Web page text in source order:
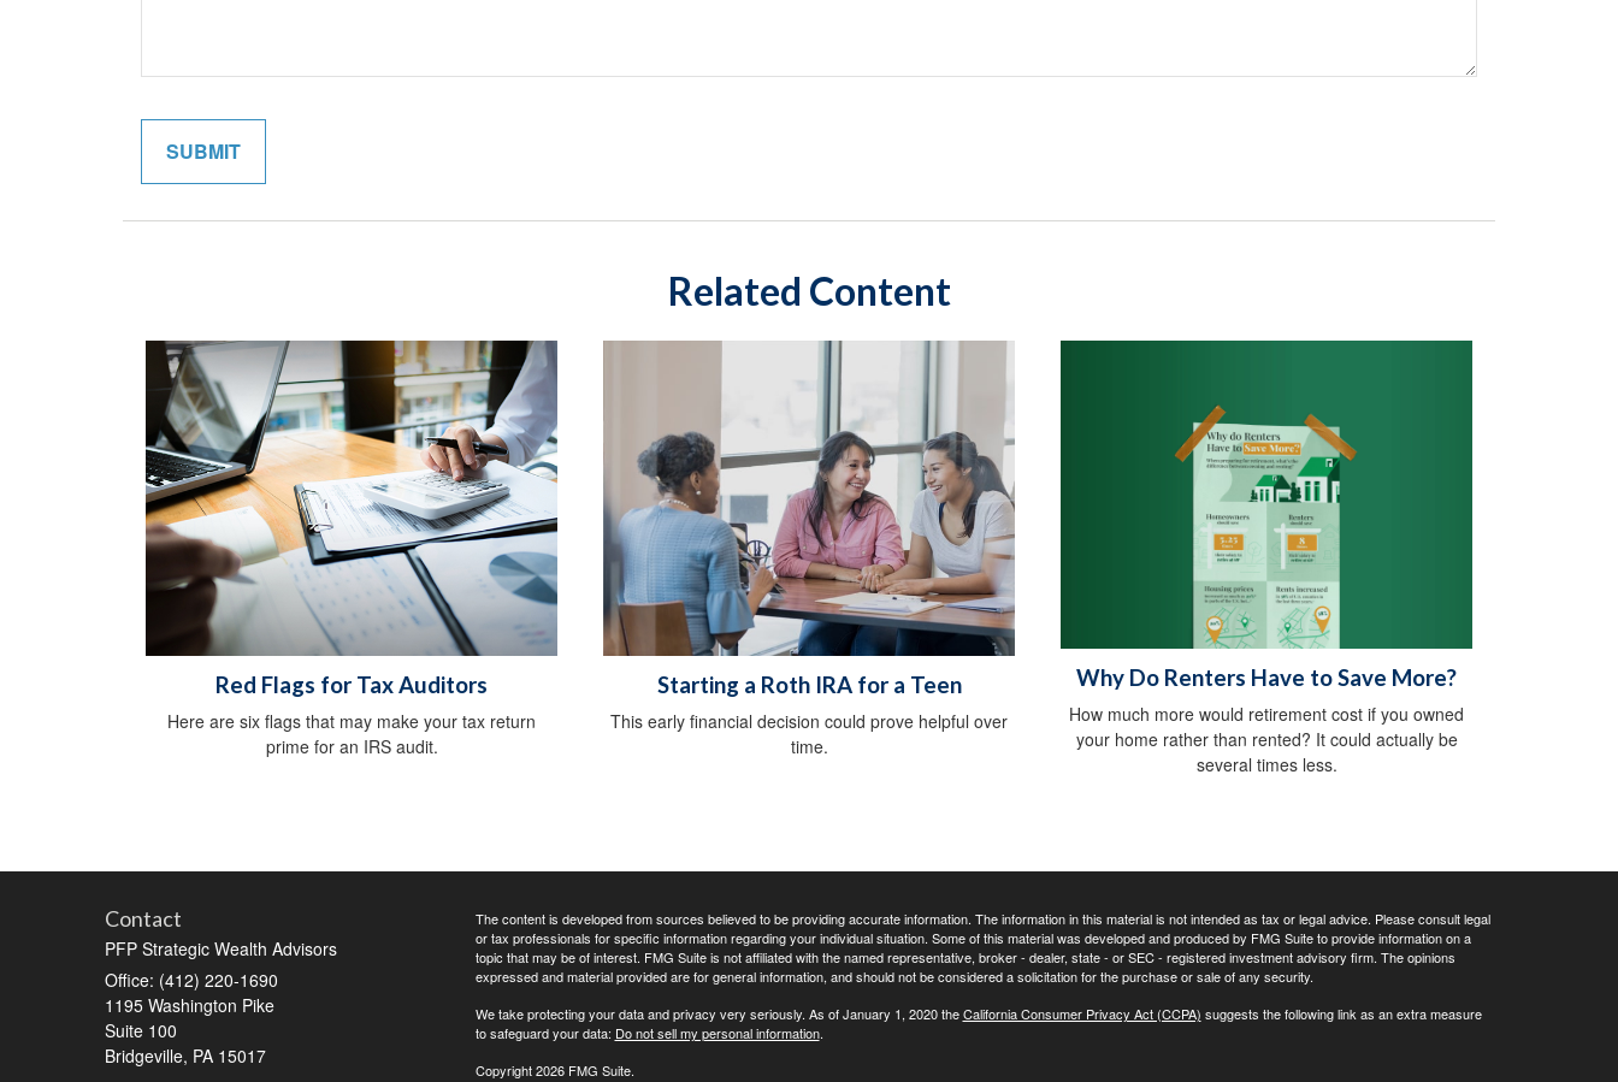
Related Content
Red Flags for Tax Auditors
Here are six flags that may make your tax return
prime for an IRS audit.
Starting a Roth IRA for a Teen
This early financial decision could prove helpful over
time.
Why Do Renters Have to Save More?
How much more would retirement cost if you owned
your home rather than rented? It could actually be
several times less.
Contact
PFP Strategic Wealth Advisors
Office: (412) 220-1690
1195 Washington Pike
Suite 100
Bridgeville, PA 15017
The content is developed from sources believed to be providing accurate information. The information in this material is not intended as tax or legal advice. Please consult legal
or tax professionals for specific information regarding your individual situation. Some of this material was developed and produced by FMG Suite to provide information on a
topic that may be of interest. FMG Suite is not affiliated with the named representative, broker - dealer, state - or SEC - registered investment advisory firm. The opinions
expressed and material provided are for general information, and should not be considered a solicitation for the purchase or sale of any security.
We take protecting your data and privacy very seriously. As of January 1, 2020 theCalifornia Consumer Privacy Act (CCPA) suggests the following link as an extra measure
to safeguard your data: Do not sell my personal information.
Copyright 2026 FMG Suite.